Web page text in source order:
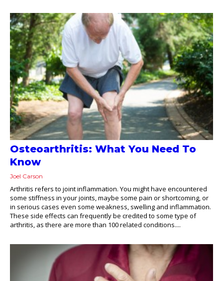
Osteoarthritis: What You Need To
Know
Joel Carson
Arthritis refers to joint inflammation. You might have encountered
some stiffness in your joints, maybe some pain or shortcoming, or
in serious cases even some weakness, swelling and inflammation.
These side effects can frequently be credited to some type of
arthritis, as there are more than 100 related conditions....